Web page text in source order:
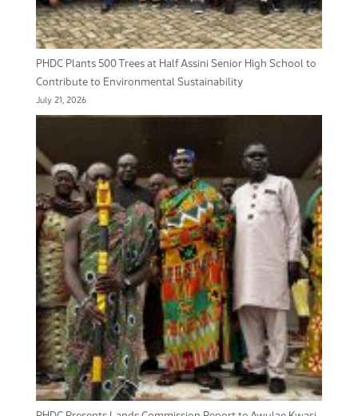
PHDC Plants 500 Trees at Half Assini Senior High School to
Contribute to Environmental Sustainability
July 21, 2026